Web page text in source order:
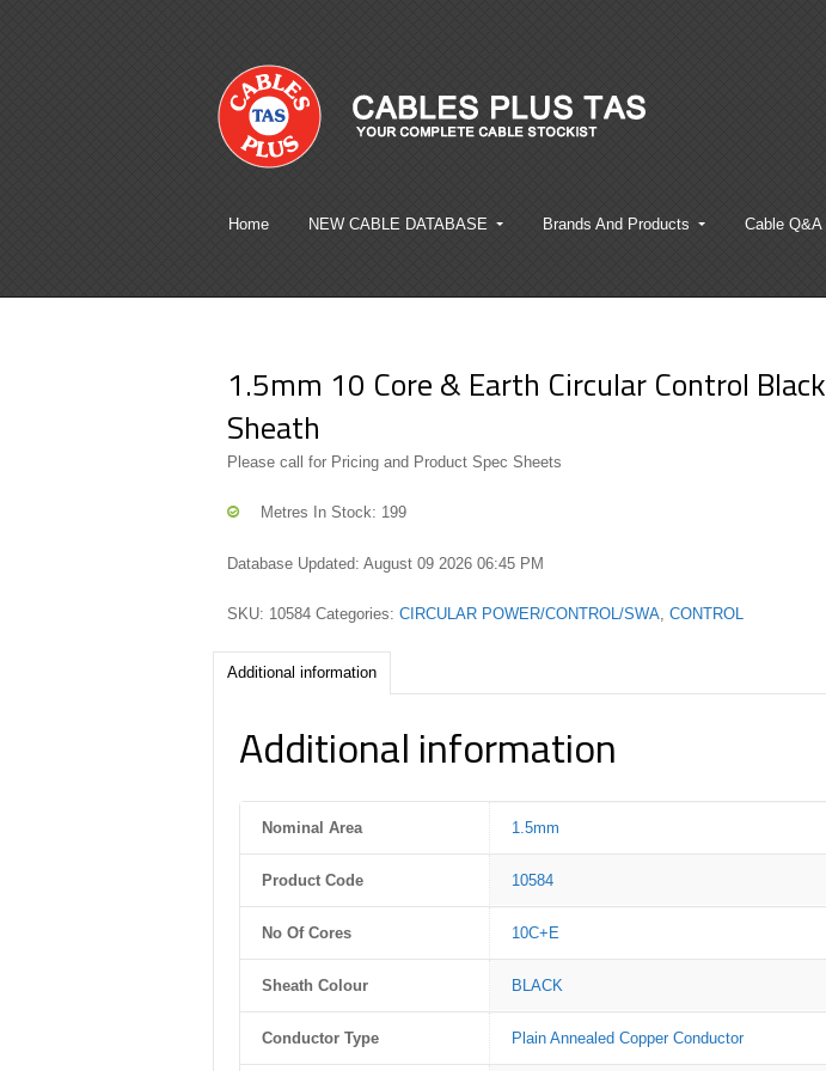
Home NEW CABLE DATABASE Brands And Products Cable Q&A
1.5mm 10 Core & Earth Circular Control Black
Sheath
Please call for Pricing and Product Spec Sheets
Metres In Stock: 199
Database Updated: August 09 2026 06:45 PM
SKU: 10584 Categories:CIRCULAR POWER/CONTROL/SWA ,CONTROL
Additional information
Additional information
Nominal Area 1.5mm
Product Code 10584
No Of Cores 10C+E
Sheath Colour BLACK
Conductor Type Plain Annealed Copper Conductor